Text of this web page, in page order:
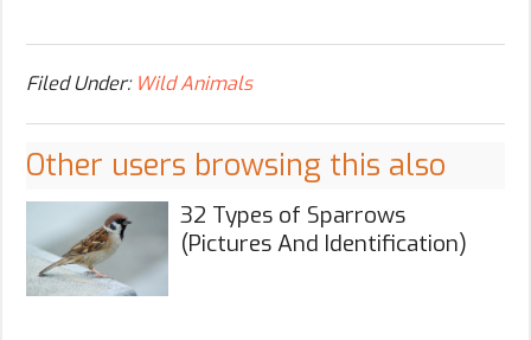
Filed Under: Wild Animals
Other users browsing this also
32 Types of Sparrows
(Pictures And Identification)